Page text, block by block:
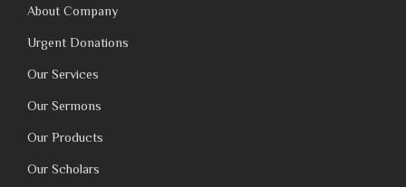
About Company
Urgent Donations
Our Services
Our Sermons
Our Products
Our Scholars